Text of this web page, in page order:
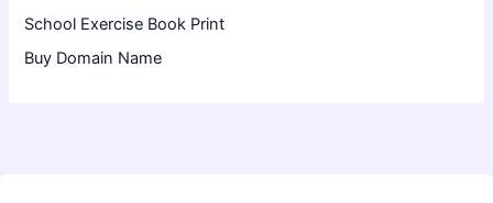
School Exercise Book Print
Buy Domain Name